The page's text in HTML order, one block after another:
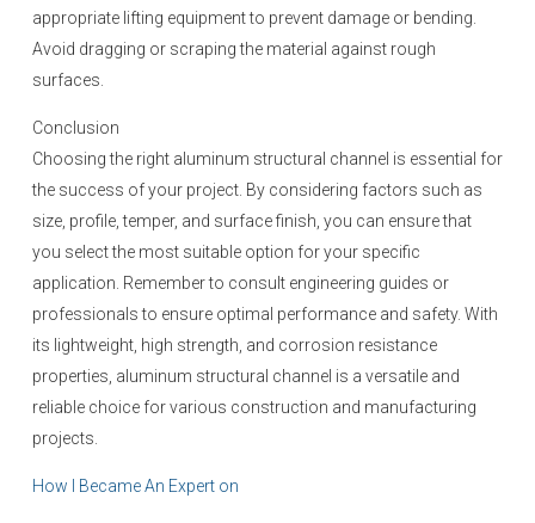
appropriate lifting equipment to prevent damage or bending.
Avoid dragging or scraping the material against rough
surfaces.
Conclusion
Choosing the right aluminum structural channel is essential for
the success of your project. By considering factors such as
size, profile, temper, and surface finish, you can ensure that
you select the most suitable option for your specific
application. Remember to consult engineering guides or
professionals to ensure optimal performance and safety. With
its lightweight, high strength, and corrosion resistance
properties, aluminum structural channel is a versatile and
reliable choice for various construction and manufacturing
projects.
How I Became An Expert on